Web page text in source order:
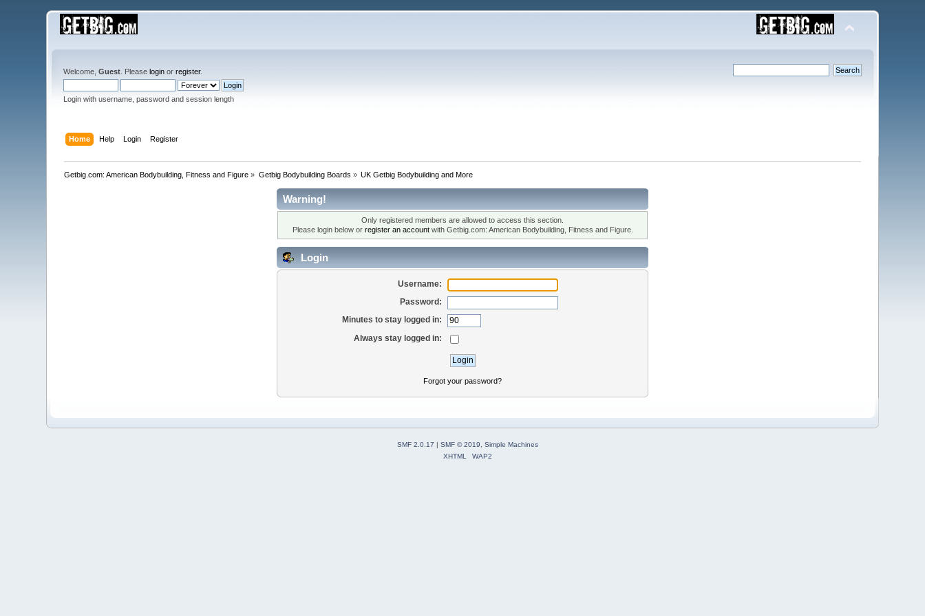
Welcome,Guest . Pleaselogin orregister.
Login with username, password and session length
Home Help Login Register
Getbig.com: American Bodybuilding, Fitness and Figure » Getbig Bodybuilding Boards » UK Getbig Bodybuilding and More
Warning!
Only registered members are allowed to access this section.
Please login below or register an accountwith Getbig.com: American Bodybuilding, Fitness and Figure.
Login
Username:
Password:
Minutes to stay logged in:
Always stay logged in:
Forgot your password?
SMF 2.0.17 | SMF © 2019
Simple Machines
XHTML
WAP2